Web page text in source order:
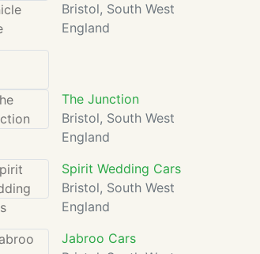
Bristol, South West
England
The Junction
Bristol, South West
England
Spirit Wedding Cars
Bristol, South West
England
Jabroo Cars